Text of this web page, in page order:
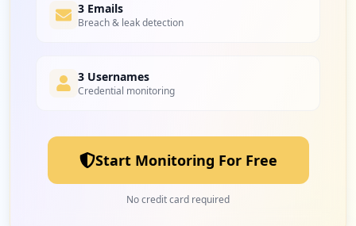
3 Emails
Breach & leak detection
3 Usernames
Credential monitoring
Start Monitoring For Free
No credit card required